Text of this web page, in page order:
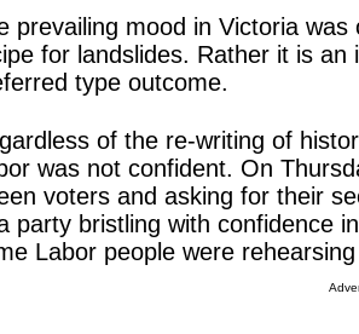
prevailing mood in Victoria
for landslides. Rather it is
type outcome.
of the re-writing of
was not confident. On
voters and asking for their
party bristling with confidence
Labor people were